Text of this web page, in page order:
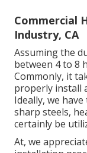
Commercial
Industry, CA
Assuming the
between 4 to 8
Commonly, it
properly install
Ideally, we
sharp steels,
certainly be
At, we